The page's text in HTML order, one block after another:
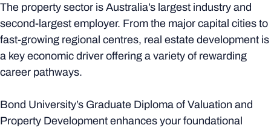
The property sector is Australia’s largest industry and
second-largest employer. From the major capital cities to
fast-growing regional centres, real estate development is
a key economic driver offering a variety of rewarding
career pathways.
Bond University’s Graduate Diploma of Valuation and
Property Development enhances your foundational